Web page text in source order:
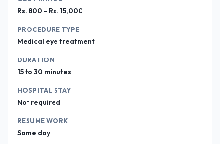
Rs. 800 - Rs. 15,000
PROCEDURE TYPE
Medical eye treatment
DURATION
15 to 30 minutes
HOSPITAL STAY
Not required
RESUME WORK
Same day